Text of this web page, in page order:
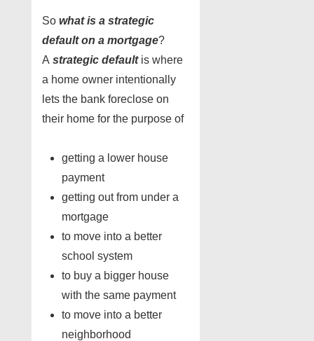
So what is a strategic
default on a mortgage?
A strategic defaultis where
a home owner intentionally
lets the bank foreclose on
their home for the purpose of
getting a lower house
payment
getting out from under a
mortgage
to move into a better
school system
to buy a bigger house
with the same payment
to move into a better
neighborhood